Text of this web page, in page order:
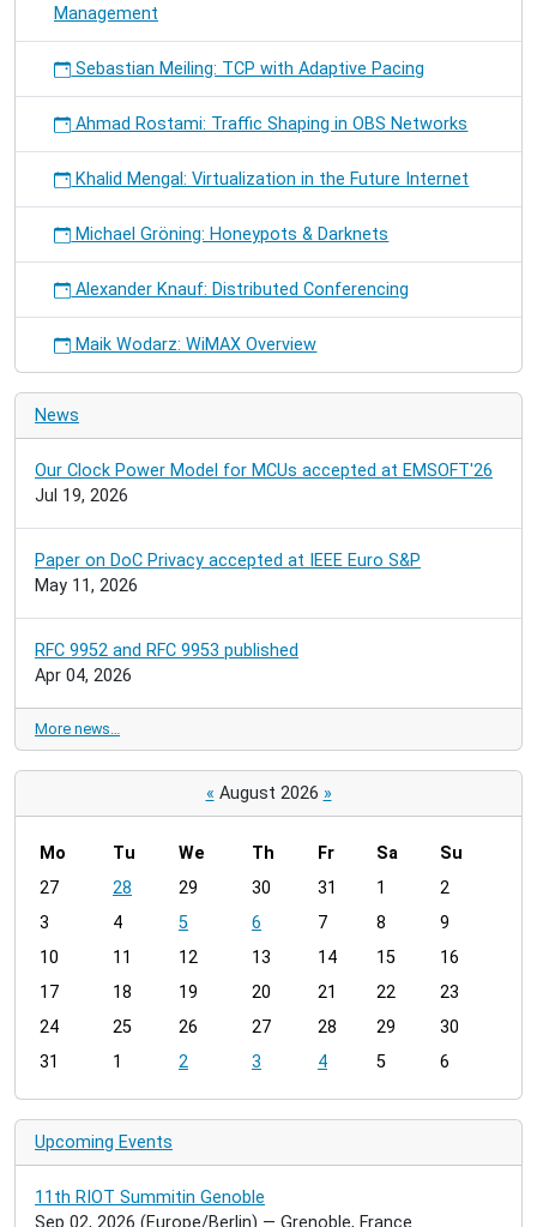
Management
Sebastian Meiling: TCP with Adaptive Pacing
Ahmad Rostami: Traffic Shaping in OBS Networks
Khalid Mengal: Virtualization in the Future Internet
Michael Gröning: Honeypots & Darknets
Alexander Knauf: Distributed Conferencing
Maik Wodarz: WiMAX Overview
News
Our Clock Power Model for MCUs accepted at EMSOFT'26
Jul 19, 2026
Paper on DoC Privacy accepted at IEEE Euro S&P
May 11, 2026
RFC 9952 and RFC 9953 published
Apr 04, 2026
More news…
« August 2026 »
m
n
h
8
Mo Tu We Th Fr Sa
Su
27
28 29 30 31 1
2
3
4 5 6 7 8
9
10
11 12 13 14 15
16
17
18 19 20 21 22
23
24
25 26 27 28 29
30
31
1 2 3 4 5 6
Upcoming Events
11th RIOT Summitin Genoble
Sep 02, 2026 (Europe/Berlin) — Grenoble, France